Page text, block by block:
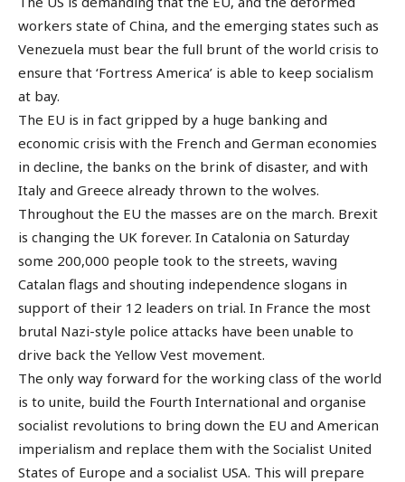
workers state of China, and the emerging states such as
Venezuela must bear the full brunt of the world crisis to
ensure that ‘Fortress America’ is able to keep socialism
at bay.
The EU is in fact gripped by a huge banking and
economic crisis with the French and German economies
in decline, the banks on the brink of disaster, and with
Italy and Greece already thrown to the wolves.
Throughout the EU the masses are on the march. Brexit
is changing the UK forever. In Catalonia on Saturday
some 200,000 people took to the streets, waving
Catalan flags and shouting independence slogans in
support of their 12 leaders on trial. In France the most
brutal Nazi-style police attacks have been unable to
drive back the Yellow Vest movement.
The only way forward for the working class of the world
is to unite, build the Fourth International and organise
socialist revolutions to bring down the EU and American
imperialism and replace them with the Socialist United
States of Europe and a socialist USA. This will prepare